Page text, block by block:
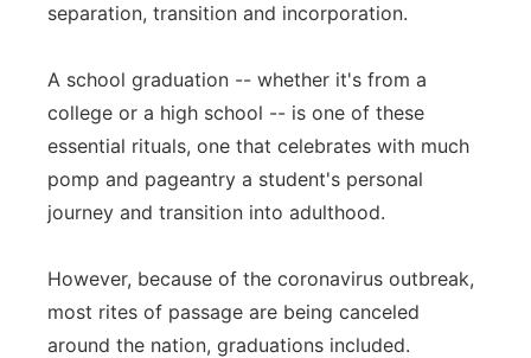
separation, transition and incorporation.
A school graduation -- whether it's from a
college or a high school -- is one of these
essential rituals, one that celebrates with much
pomp and pageantry a student's personal
journey and transition into adulthood.
However, because of the coronavirus outbreak,
most rites of passage are being canceled
around the nation, graduations included.